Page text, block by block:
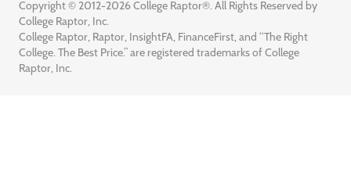
Copyright © 2012-2026 College Raptor®. All Rights Reserved by
College Raptor, Inc.
College Raptor, Raptor, InsightFA, FinanceFirst, and “The Right
College. The Best Price.” are registered trademarks of College
Raptor, Inc.